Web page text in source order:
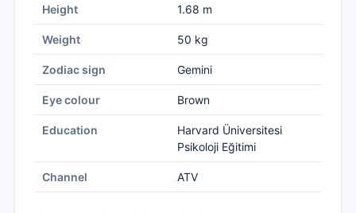
Height 1.68 m
Weight 50 kg
Zodiac sign Gemini
Eye colour Brown
Education
Harvard Üniversitesi
Psikoloji Eğitimi
Channel ATV